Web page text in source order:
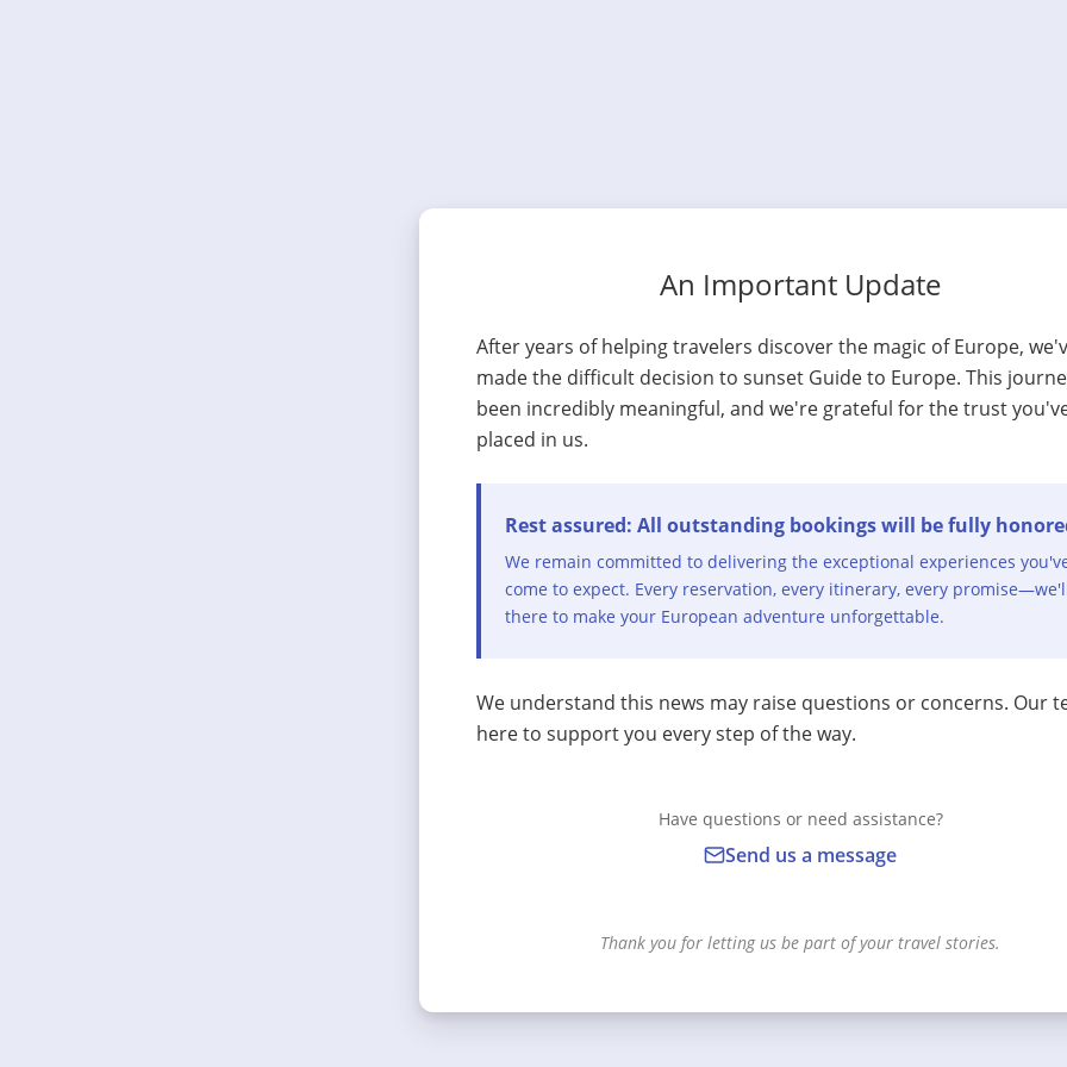
An Important Update
After years of helping travelers discover the magic of Europe,
made the difficult decision to sunset Guide to Europe. This
been incredibly meaningful, and we're grateful for the trust
placed in us.
Rest assured: All outstanding bookings will be fully
We remain committed to delivering the exceptional experiences
come to expect. Every reservation, every itinerary, every
there to make your European adventure unforgettable.
We understand this news may raise questions or concerns. Our
here to support you every step of the way.
Have questions or need assistance?
Send us a message
Thank you for letting us be part of your travel stories.